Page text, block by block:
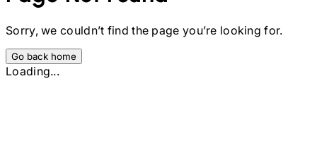
Sorry, we couldn’t find the page you’re looking for.
Go back home
Loading...